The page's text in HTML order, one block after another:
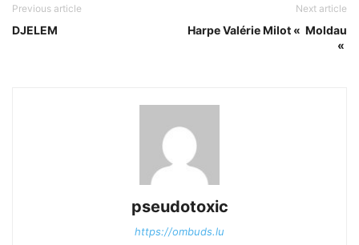
Previous article
DJELEM
Next article
Harpe Valérie Milot « Moldau
«
pseudotoxic
https://ombuds.lu